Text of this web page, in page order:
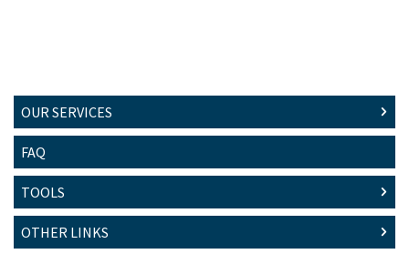
OUR SERVICES
FAQ
TOOLS
OTHER LINKS